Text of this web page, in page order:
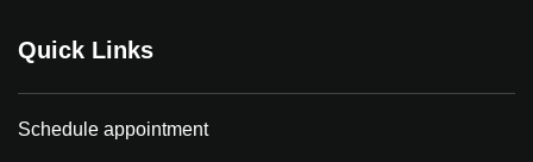
Quick Links
Schedule appointment